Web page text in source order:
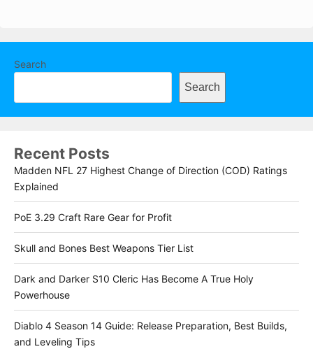
Search
Search
Recent Posts
Madden NFL 27 Highest Change of Direction (COD) Ratings
Explained
PoE 3.29 Craft Rare Gear for Profit
Skull and Bones Best Weapons Tier List
Dark and Darker S10 Cleric Has Become A True Holy
Powerhouse
Diablo 4 Season 14 Guide: Release Preparation, Best Builds,
and Leveling Tips